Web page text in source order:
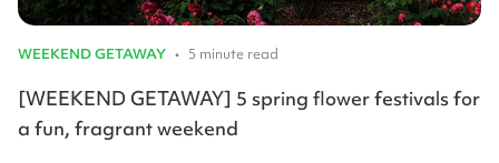
WEEKEND GETAWAY • 5 minute read
[WEEKEND GETAWAY] 5 spring flower festivals for
a fun, fragrant weekend